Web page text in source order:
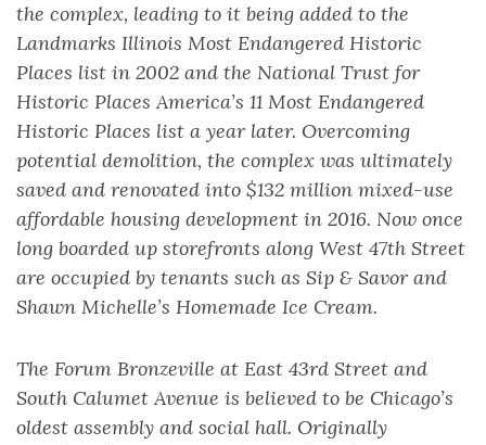
the complex, leading to it being added to the
Landmarks Illinois Most Endangered Historic
Places list in 2002 and the National Trust for
Historic Places America’s 11 Most Endangered
Historic Places list a year later. Overcoming
potential demolition, the complex was ultimately
saved and renovated into $132 million mixed-use
affordable housing development in 2016. Now once
long boarded up storefronts along West 47th Street
are occupied by tenants such as Sip & Savor and
Shawn Michelle’s Homemade Ice Cream.
The Forum Bronzeville at East 43rd Street and
South Calumet Avenue is believed to be Chicago’s
oldest assembly and social hall. Originally